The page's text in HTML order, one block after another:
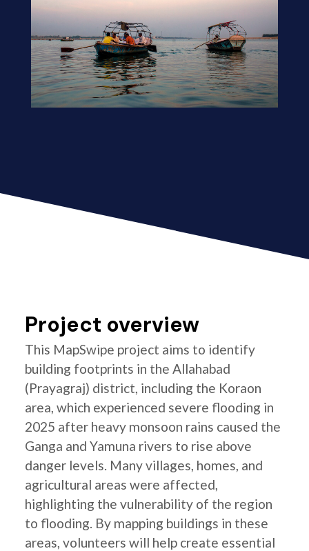
Project overview
This MapSwipe project aims to identify
building footprints in the Allahabad
(Prayagraj) district, including the Koraon
area, which experienced severe flooding in
2025 after heavy monsoon rains caused the
Ganga and Yamuna rivers to rise above
danger levels. Many villages, homes, and
agricultural areas were affected,
highlighting the vulnerability of the region
to flooding. By mapping buildings in these
areas, volunteers will help create essential